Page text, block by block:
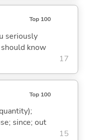
Top 100
seriously
know
17
Top 100
since; out
15